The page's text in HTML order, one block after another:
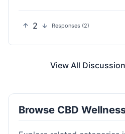
2 Responses (2)
View All
Browse CBD